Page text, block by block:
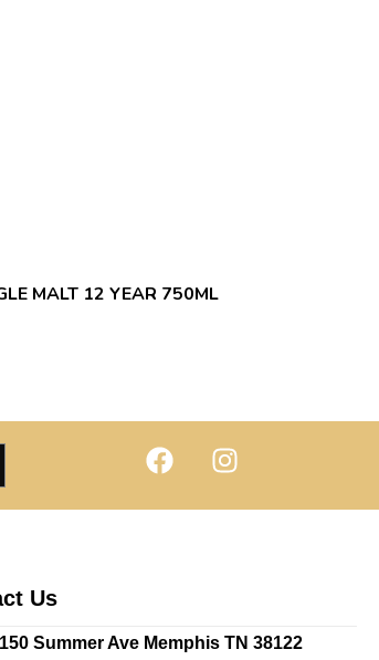
MALT 12 YEAR 750ML
Us
Summer Ave Memphis TN 38122